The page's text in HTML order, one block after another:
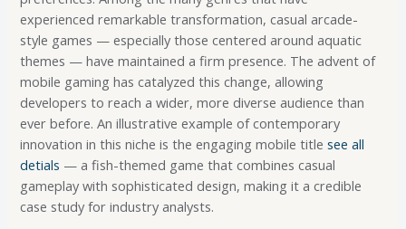
experienced remarkable transformation, casual arcade-
style games — especially those centered around aquatic
themes — have maintained a firm presence. The advent of
mobile gaming has catalyzed this change, allowing
developers to reach a wider, more diverse audience than
ever before. An illustrative example of contemporary
innovation in this niche is the engaging mobile titlesee all
detials — a fish-themed game that combines casual
gameplay with sophisticated design, making it a credible
case study for industry analysts.